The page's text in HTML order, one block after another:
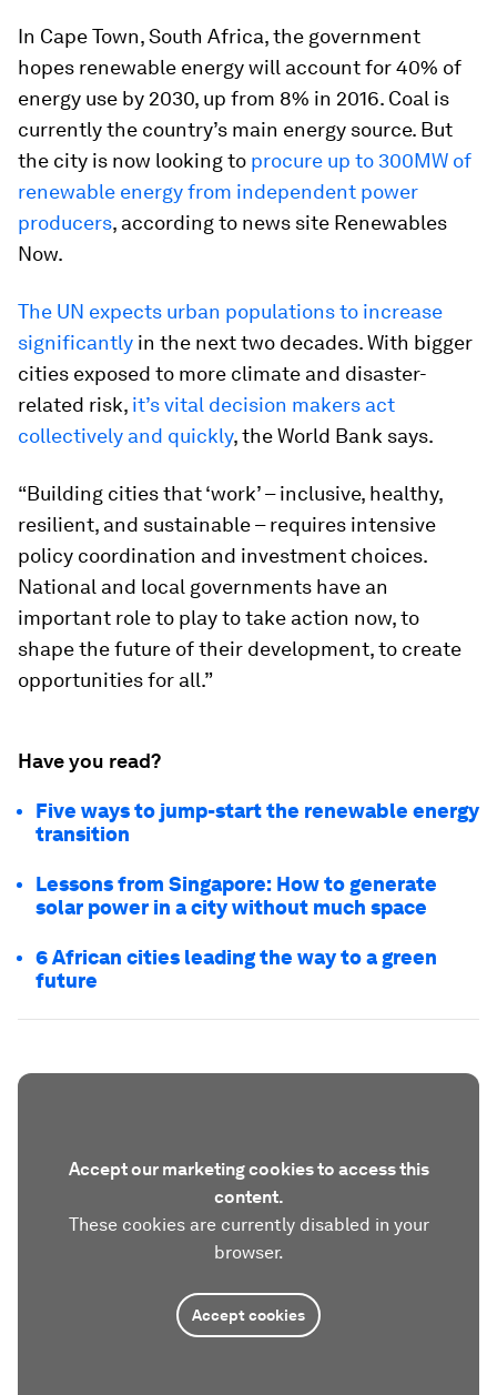
In Cape Town, South Africa, the government
hopes renewable energy will account for 40% of
energy use by 2030, up from 8% in 2016. Coal is
currently the country’s main energy source. But
the city is now looking to procure up to 300MW of
renewable energy from independent power
producers, according to news site Renewables
Now.
The UN expects urban populations to increase
significantly in the next two decades. With bigger
cities exposed to more climate and disaster-
related risk, it’s vital decision makers act
collectively and quickly, the World Bank says.
“Building cities that ‘work’ – inclusive, healthy,
resilient, and sustainable – requires intensive
policy coordination and investment choices.
National and local governments have an
important role to play to take action now, to
shape the future of their development, to create
opportunities for all.”
Have you read?
Five ways to jump-start the renewable energy
transition
Lessons from Singapore: How to generate
solar power in a city without much space
6 African cities leading the way to a green
future
Accept our marketing cookies to access this
content.
These cookies are currently disabled in your
browser.
Accept cookies